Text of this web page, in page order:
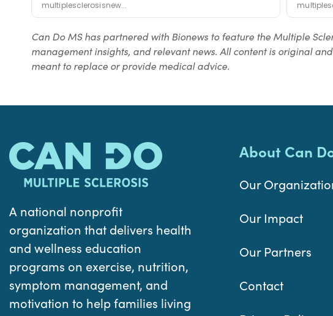
Can Do MS has partnered with Bionews to feature the Multiple
management insights, and relevant news. All content is original
meant to replace or provide medical advice.
A national nonprofit
organization that delivers health
and wellness education
programs on exercise, nutrition,
symptom management, and
motivation to help families living
About Can
Our
Our Impact
Our Partners
Contact